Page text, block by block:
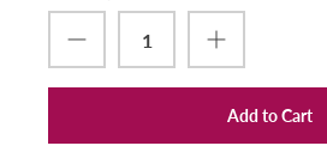
Add to Cart